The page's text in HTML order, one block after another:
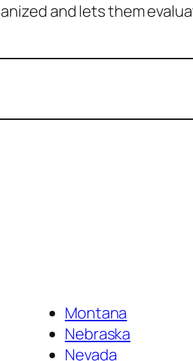
and lets them
Montana
Nebraska
Nevada